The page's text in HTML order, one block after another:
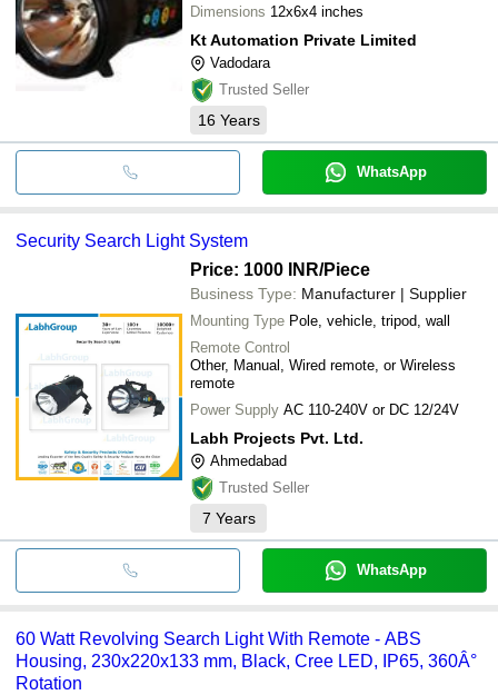
Dimensions 12x6x4 inches
Kt Automation Private Limited
Vadodara
Trusted Seller
16 Years
WhatsApp
Security Search Light System
Price: 1000 INR/Piece
Business Type: Manufacturer | Supplier
Mounting Type Pole, vehicle, tripod, wall
Remote Control
Other, Manual, Wired remote, or Wireless
remote
Power Supply AC 110-240V or DC 12/24V
Labh Projects Pvt. Ltd.
Ahmedabad
Trusted Seller
7 Years
WhatsApp
60 Watt Revolving Search Light With Remote - ABS
Housing, 230x220x133 mm, Black, Cree LED, IP65, 360Â°
Rotation